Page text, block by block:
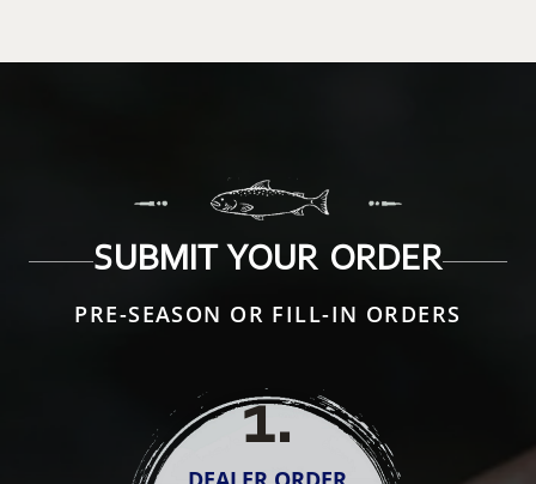
SUBMIT YOUR ORDER
PRE-SEASON OR FILL-IN ORDERS
1.